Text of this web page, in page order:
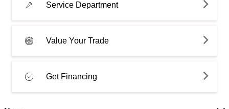
Service Department
Value Your Trade
Get Financing